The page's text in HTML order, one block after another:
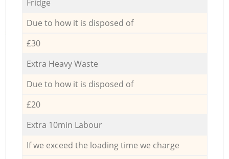
Fridge
Due to how it is disposed of
£30
Extra Heavy Waste
Due to how it is disposed of
£20
Extra 10min Labour
If we exceed the loading time we charge